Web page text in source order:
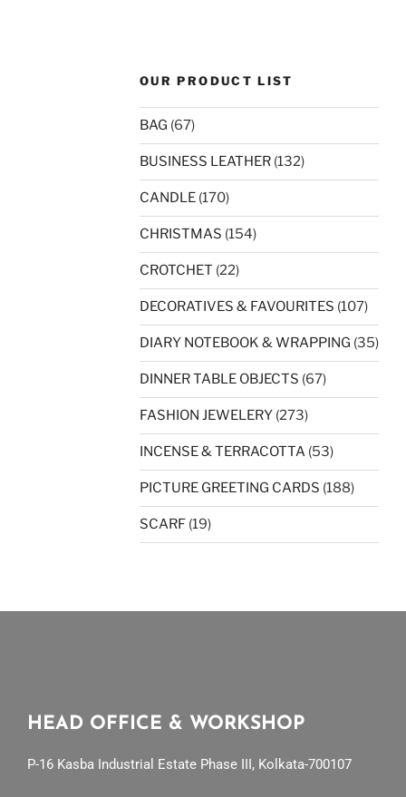
OUR PRODUCT LIST
BAG (67)
BUSINESS LEATHER (132)
CANDLE (170)
CHRISTMAS (154)
CROTCHET (22)
DECORATIVES & FAVOURITES (107)
DIARY NOTEBOOK & WRAPPING (35)
DINNER TABLE OBJECTS (67)
FASHION JEWELERY (273)
INCENSE & TERRACOTTA (53)
PICTURE GREETING CARDS (188)
SCARF (19)
HEAD OFFICE & WORKSHOP
P-16 Kasba Industrial Estate Phase III, Kolkata-700107